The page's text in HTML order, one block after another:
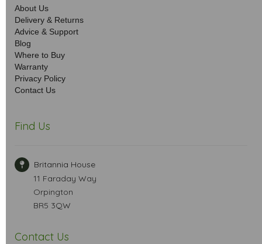
About Us
Delivery & Returns
Advice & Support
Blog
Where to Buy
Warranty
Privacy Policy
Contact Us
Find Us
Britannia House
11 Faraday Way
Orpington
BR5 3QW
Contact Us